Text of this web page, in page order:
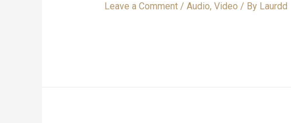
Leave a Comment / Audio, Video / By Laurdd